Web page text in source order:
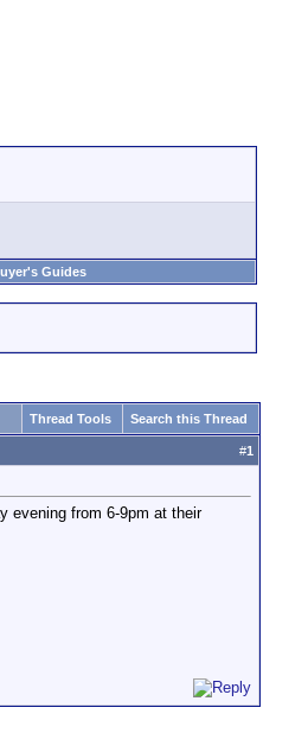
Guides
Thread Tools Search this Thread
#1
evening from 6-9pm at their